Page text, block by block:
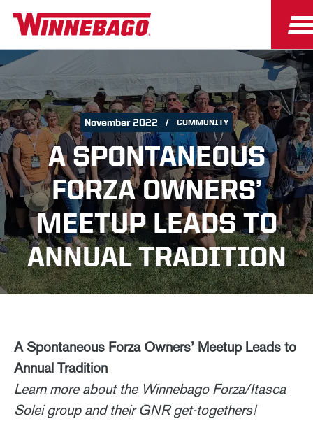
November 2022 COMMUNITY
A SPONTANEOUS
FORZA OWNERS’
MEETUP LEADS TO
ANNUAL TRADITION
A Spontaneous Forza Owners’ Meetup Leads to
Annual Tradition
Learn more about the Winnebago Forza/Itasca
Solei group and their GNR get-togethers!